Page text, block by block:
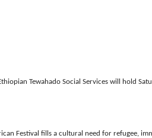
Tewahado Social Services will hold
Festival fills a cultural need for refugee,